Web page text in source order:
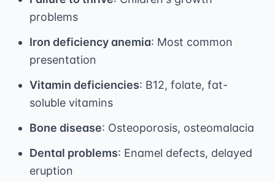
problems
Iron deficiency anemia: Most common
presentation
Vitamin deficiencies: B12, folate, fat-
soluble vitamins
Bone disease: Osteoporosis, osteomalacia
Dental problems: Enamel defects, delayed
eruption